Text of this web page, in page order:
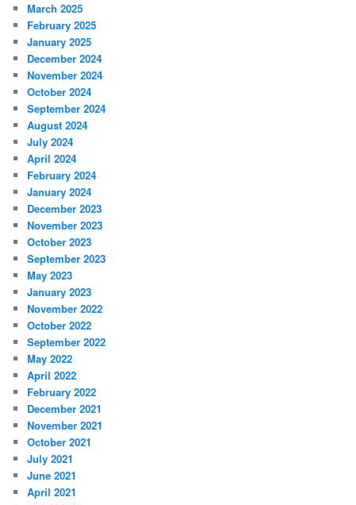
March 2025
February 2025
January 2025
December 2024
November 2024
October 2024
September 2024
August 2024
July 2024
April 2024
February 2024
January 2024
December 2023
November 2023
October 2023
September 2023
May 2023
January 2023
November 2022
October 2022
September 2022
May 2022
April 2022
February 2022
December 2021
November 2021
October 2021
July 2021
June 2021
April 2021